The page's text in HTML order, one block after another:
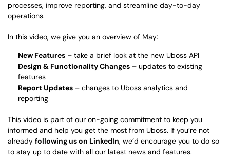
processes, improve reporting, and streamline day-to-day
operations.
In this video, we give you an overview of May:
New Features – take a brief look at the new Uboss API
Design & Functionality Changes – updates to existing
features
Report Updates – changes to Uboss analytics and
reporting
This video is part of our on-going commitment to keep you
informed and help you get the most from Uboss. If you’re not
already following us on LinkedIn, we’d encourage you to do so
to stay up to date with all our latest news and features.